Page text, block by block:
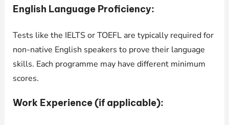
English Language Proficiency:
Tests like the IELTS or TOEFL are typically required for
non-native English speakers to prove their language
skills. Each programme may have different minimum
scores.
Work Experience (if applicable):